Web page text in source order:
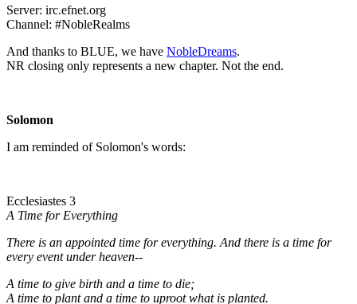
Server: irc.efnet.org
Channel: #NobleRealms
And thanks to BLUE, we have NobleDreams.
NR closing only represents a new chapter. Not the end.
Solomon
I am reminded of Solomon's words:
Ecclesiastes 3
A Time for Everything
There is an appointed time for everything. And there is a time for
every event under heaven--
A time to give birth and a time to die;
A time to plant and a time to uproot what is planted.